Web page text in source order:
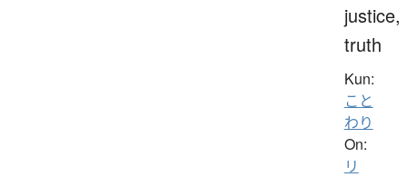
justice,
truth
Kun:
こと
わり
On:
リ